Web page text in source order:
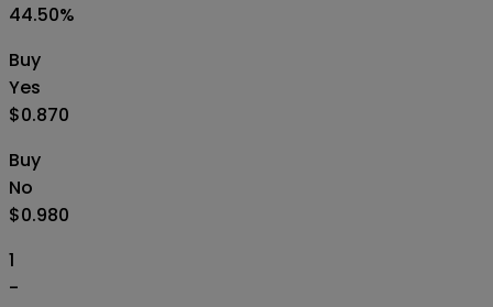
44.50%
Buy
Yes
$0.870
Buy
No
$0.980
1
-